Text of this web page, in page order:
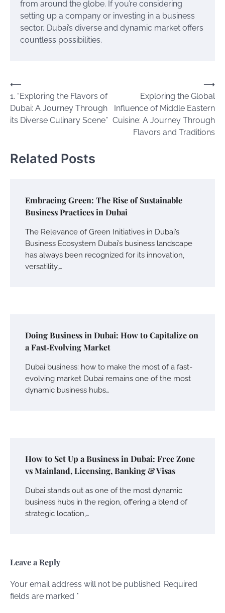
from around the globe. If you’re considering
setting up a company or investing in a business
sector, Dubai’s diverse and dynamic market offers
countless possibilities.
Post
navigation
⟵
1. “Exploring the Flavors of
Dubai: A Journey Through
its Diverse Culinary Scene”
Exploring the Global
Influence of Middle Eastern
Cuisine: A Journey Through
Flavors and Traditions
⟶
Related Posts
Embracing Green: The Rise of Sustainable
Business Practices in Dubai
The Relevance of Green Initiatives in Dubai’s
Business Ecosystem Dubai’s business landscape
has always been recognized for its innovation,
versatility,…
Doing Business in Dubai: How to Capitalize on
a Fast‑Evolving Market
Dubai business: how to make the most of a fast-
evolving market Dubai remains one of the most
dynamic business hubs…
How to Set Up a Business in Dubai: Free Zone
vs Mainland, Licensing, Banking & Visas
Dubai stands out as one of the most dynamic
business hubs in the region, offering a blend of
strategic location,…
Leave a Reply
Your email address will not be published. Required
fields are marked *